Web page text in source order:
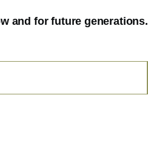
and for future generations.